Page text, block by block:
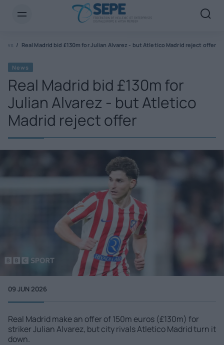
Real Madrid bid £130m for Julian Alvarez - but Atletico Madrid reject offer
News
Real Madrid bid £130m for
Julian Alvarez - but Atletico
Madrid reject offer
09 JUN 2026
Real Madrid make an offer of 150m euros (£130m) for
striker Julian Alvarez, but city rivals Atletico Madrid turn it
down.